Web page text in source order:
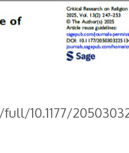
10.1177/